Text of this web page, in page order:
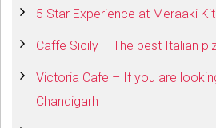
5 Star Experience at Meraaki
Caffe Sicily – The best Italian
Victoria Cafe – If you are
Chandigarh